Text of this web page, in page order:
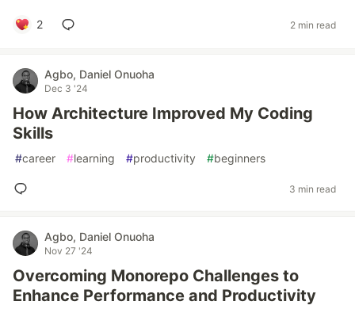
2 2 min read
Agbo, Daniel Onuoha
Dec 3 '24
How Architecture Improved My Coding
Skills
#career #learning #productivity #beginners
3 min read
Agbo, Daniel Onuoha
Nov 27 '24
Overcoming Monorepo Challenges to
Enhance Performance and Productivity